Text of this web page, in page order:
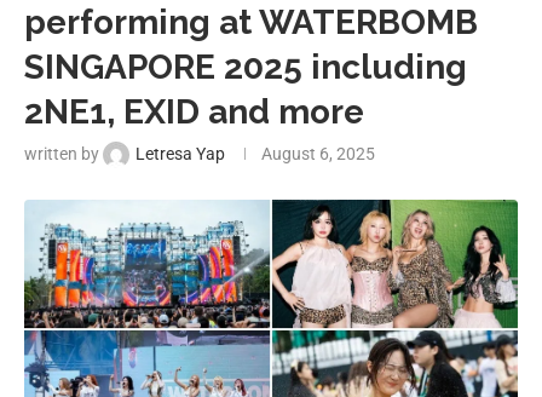
performing at WATERBOMB
SINGAPORE 2025 including
2NE1, EXID and more
written by Letresa Yap August 6, 2025